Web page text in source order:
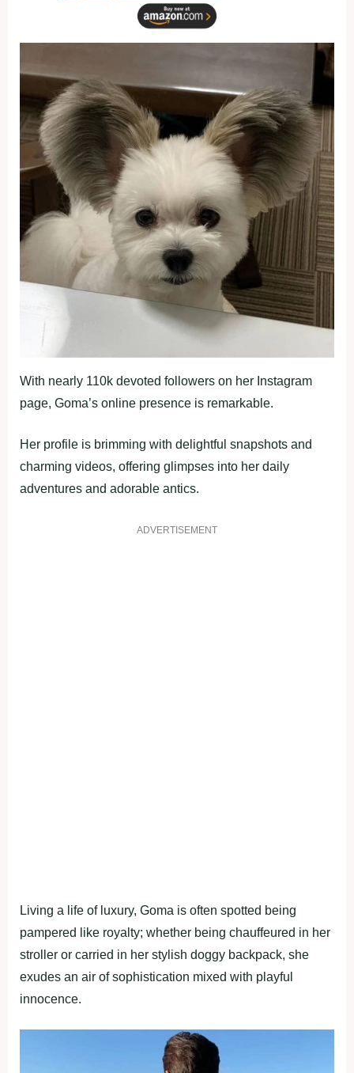
With nearly 110k devoted followers on her Instagram
page, Goma’s online presence is remarkable.
Her profile is brimming with delightful snapshots and
charming videos, offering glimpses into her daily
adventures and adorable antics.
ADVERTISEMENT
Living a life of luxury, Goma is often spotted being
pampered like royalty; whether being chauffeured in her
stroller or carried in her stylish doggy backpack, she
exudes an air of sophistication mixed with playful
innocence.